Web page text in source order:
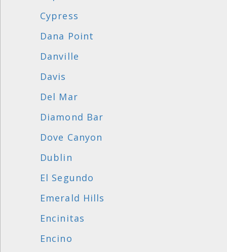
Cypress
Dana Point
Danville
Davis
Del Mar
Diamond Bar
Dove Canyon
Dublin
El Segundo
Emerald Hills
Encinitas
Encino